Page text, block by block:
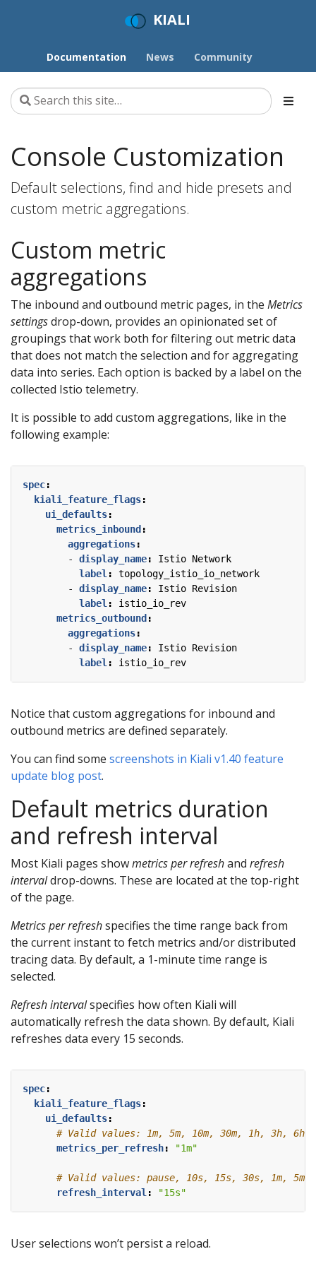
KIALI
Documentation News Community
Console Customization
Default selections, find and hide presets and
custom metric aggregations.
Custom metric
aggregations
The inbound and outbound metric pages, in the Metrics
settingsdrop-down, provides an opinionated set of
groupings that work both for filtering out metric data
that does not match the selection and for aggregating
data into series. Each option is backed by a label on the
collected Istio telemetry.
It is possible to add custom aggregations, like in the
following example:
spec:
kiali_feature_flags:
ui_defaults:
metrics_inbound :
aggregations:
- display_name:
Istio Network
label :
topology_istio_io_network
- display_name:
Istio Revision
label :
istio_io_rev
metrics_outbound :
aggregations:
- display_name:
Istio Revision
label : istio_io_rev
Notice that custom aggregations for inbound and
outbound metrics are defined separately.
You can find some screenshots in Kiali v1.40 feature
update blog post.
Default metrics duration
and refresh interval
Most Kiali pages showmetrics per refreshand refresh
intervaldrop-downs. These are located at the top-right
of the page.
Metrics per refreshspecifies the time range back from
the current instant to fetch metrics and/or distributed
tracing data. By default, a 1-minute time range is
selected.
Refresh intervalspecifies how often Kiali will
automatically refresh the data shown. By default, Kiali
refreshes data every 15 seconds.
spec:
kiali_feature_flags:
ui_defaults:
# Valid values: 1m, 5m, 10m, 30m, 1h, 3h,
metrics_per_refresh: "1m"
# Valid values: pause, 10s, 15s, 30s, 1m, 5m,
refresh_interval : "15s"
User selections won’t persist a reload.